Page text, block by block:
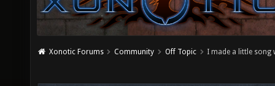
Xonotic Forums Community Off Topic I made a little song